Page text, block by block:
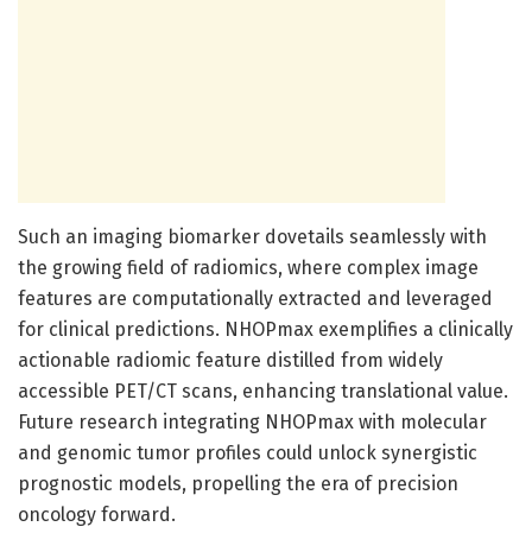
Such an imaging biomarker dovetails seamlessly with
the growing field of radiomics, where complex image
features are computationally extracted and leveraged
for clinical predictions. NHOPmax exemplifies a clinically
actionable radiomic feature distilled from widely
accessible PET/CT scans, enhancing translational value.
Future research integrating NHOPmax with molecular
and genomic tumor profiles could unlock synergistic
prognostic models, propelling the era of precision
oncology forward.